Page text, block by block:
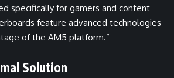
specifically for gamers and content
feature advanced technologies
of the AM5 platform.”
Solution